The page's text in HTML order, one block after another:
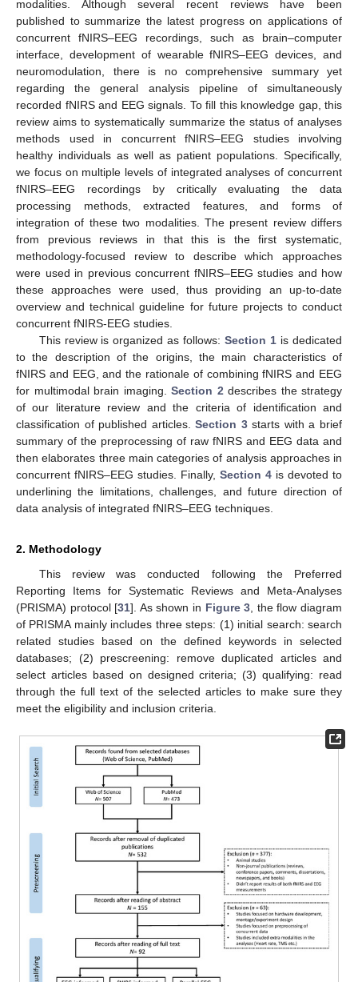
modalities. Although several recent reviews have been
published to summarize the latest progress on applications of
concurrent fNIRS–EEG recordings, such as brain–computer
interface, development of wearable fNIRS–EEG devices, and
neuromodulation, there is no comprehensive summary yet
regarding the general analysis pipeline of simultaneously
recorded fNIRS and EEG signals. To fill this knowledge gap, this
review aims to systematically summarize the status of analyses
methods used in concurrent fNIRS–EEG studies involving
healthy individuals as well as patient populations. Specifically,
we focus on multiple levels of integrated analyses of concurrent
fNIRS–EEG recordings by critically evaluating the data
processing methods, extracted features, and forms of
integration of these two modalities. The present review differs
from previous reviews in that this is the first systematic,
methodology-focused review to describe which approaches
were used in previous concurrent fNIRS–EEG studies and how
these approaches were used, thus providing an up-to-date
overview and technical guideline for future projects to conduct
concurrent fNIRS-EEG studies.
This review is organized as follows:Section 1 is dedicated
to the description of the origins, the main characteristics of
fNIRS and EEG, and the rationale of combining fNIRS and EEG
for multimodal brain imaging. Section 2describes the strategy
of our literature review and the criteria of identification and
classification of published articles.Section 3starts with a brief
summary of the preprocessing of raw fNIRS and EEG data and
then elaborates three main categories of analysis approaches in
concurrent fNIRS–EEG studies. Finally, Section 4 is devoted to
underlining the limitations, challenges, and future direction of
data analysis of integrated fNIRS–EEG techniques.
2. Methodology
This review was conducted following the Preferred
Reporting Items for Systematic Reviews and Meta-Analyses
(PRISMA) protocol [31]. As shown in Figure 3, the flow diagram
of PRISMA mainly includes three steps: (1) initial search: search
related studies based on the defined keywords in selected
databases; (2) prescreening: remove duplicated articles and
select articles based on designed criteria; (3) qualifying: read
through the full text of the selected articles to make sure they
meet the eligibility and inclusion criteria.